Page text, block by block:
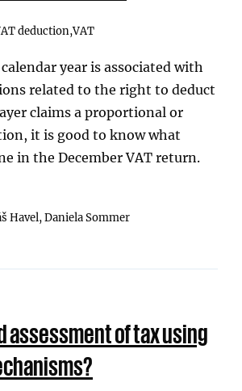
deduction VAT
year is associated with
related to the right to deduct
claims a proportional or
it is good to know what
in the December VAT return.
Havel, Daniela Sommer
assessment of tax using